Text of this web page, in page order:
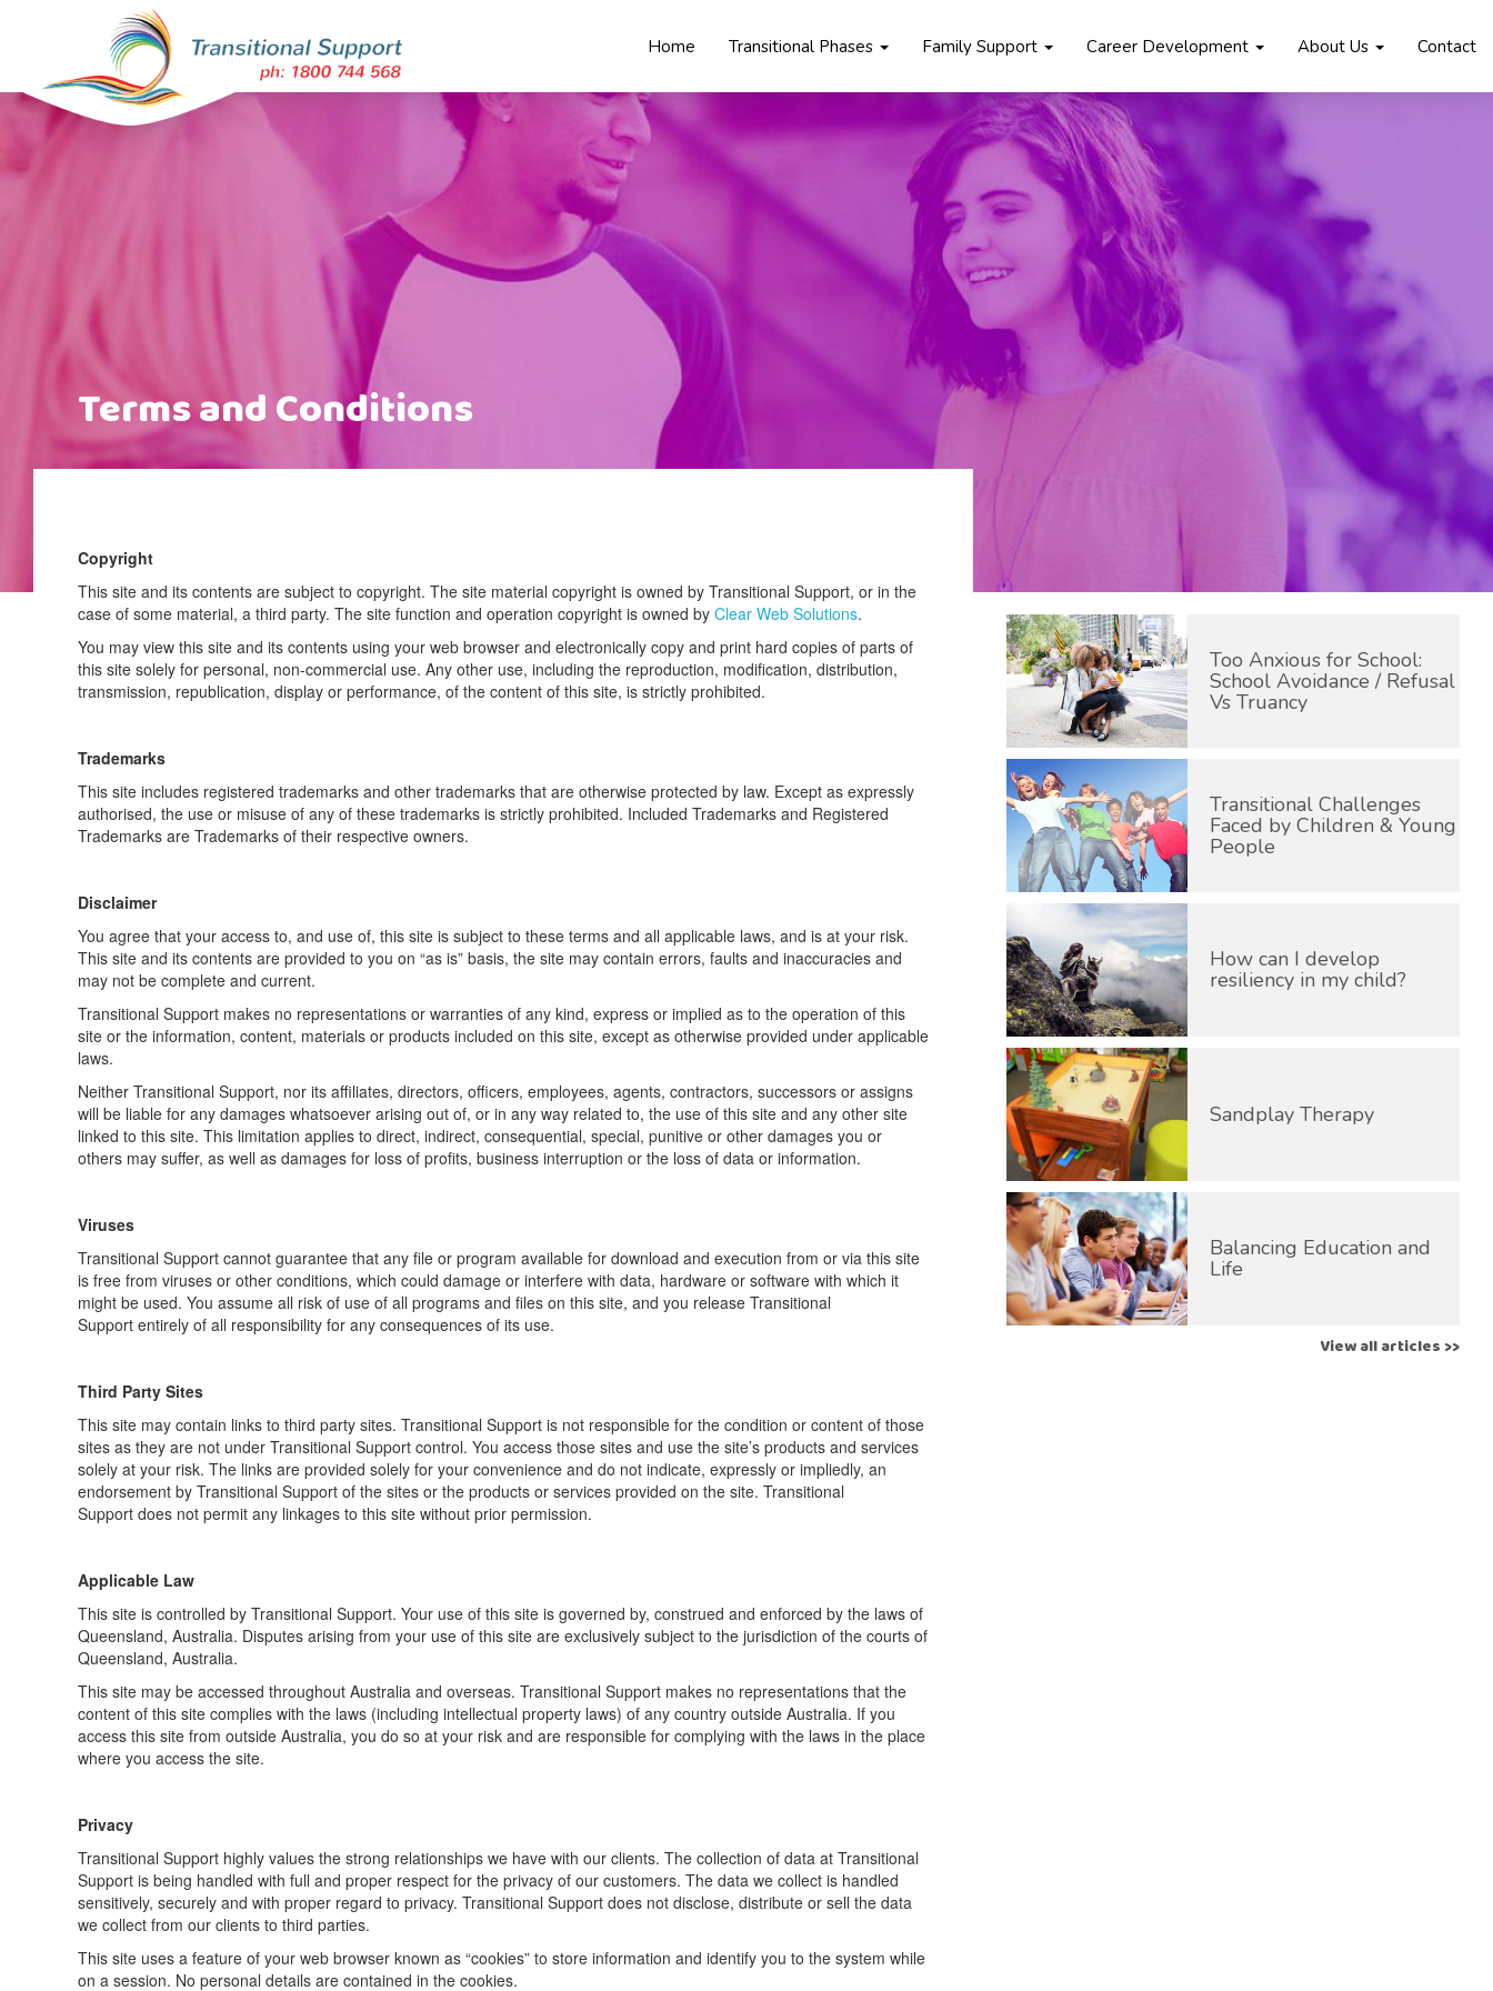
Home Transitional Phases Family Support Career Development About Us Contact
Terms and Conditions
Copyright
This site and its contents are subject to copyright. The site material copyright is owned by Transitional Support, or in the
case of some material, a third party. The site function and operation copyright is owned by Clear Web Solutions.
You may view this site and its contents using your web browser and electronically copy and print hard copies of parts of
this site solely for personal, non-commercial use. Any other use, including the reproduction, modification, distribution,
transmission, republication, display or performance, of the content of this site, is strictly prohibited.
Trademarks
This site includes registered trademarks and other trademarks that are otherwise protected by law. Except as expressly
authorised, the use or misuse of any of these trademarks is strictly prohibited. Included Trademarks and Registered
Trademarks are Trademarks of their respective owners.
Disclaimer
You agree that your access to, and use of, this site is subject to these terms and all applicable laws, and is at your risk.
This site and its contents are provided to you on “as is” basis, the site may contain errors, faults and inaccuracies and
may not be complete and current.
Transitional Support makes no representations or warranties of any kind, express or implied as to the operation of this
site or the information, content, materials or products included on this site, except as otherwise provided under applicable
laws.
Neither Transitional Support, nor its affiliates, directors, officers, employees, agents, contractors, successors or assigns
will be liable for any damages whatsoever arising out of, or in any way related to, the use of this site and any other site
linked to this site. This limitation applies to direct, indirect, consequential, special, punitive or other damages you or
others may suffer, as well as damages for loss of profits, business interruption or the loss of data or information.
Viruses
Transitional Support cannot guarantee that any file or program available for download and execution from or via this site
is free from viruses or other conditions, which could damage or interfere with data, hardware or software with which it
might be used. You assume all risk of use of all programs and files on this site, and you release Transitional
Support entirely of all responsibility for any consequences of its use.
Third Party Sites
This site may contain links to third party sites. Transitional Support is not responsible for the condition or content of those
sites as they are not under Transitional Support control. You access those sites and use the site’s products and services
solely at your risk. The links are provided solely for your convenience and do not indicate, expressly or impliedly, an
endorsement by Transitional Support of the sites or the products or services provided on the site. Transitional
Support does not permit any linkages to this site without prior permission.
Applicable Law
This site is controlled by Transitional Support. Your use of this site is governed by, construed and enforced by the laws of
Queensland, Australia. Disputes arising from your use of this site are exclusively subject to the jurisdiction of the courts of
Queensland, Australia.
This site may be accessed throughout Australia and overseas. Transitional Support makes no representations that the
content of this site complies with the laws (including intellectual property laws) of any country outside Australia. If you
access this site from outside Australia, you do so at your risk and are responsible for complying with the laws in the place
where you access the site.
Privacy
Transitional Support highly values the strong relationships we have with our clients. The collection of data at Transitional
Support is being handled with full and proper respect for the privacy of our customers. The data we collect is handled
sensitively, securely and with proper regard to privacy. Transitional Support does not disclose, distribute or sell the data
we collect from our clients to third parties.
This site uses a feature of your web browser known as “cookies” to store information and identify you to the system while
on a session. No personal details are contained in the cookies.
Too Anxious for School:
School Avoidance / Refusal
Vs Truancy
Transitional Challenges
Faced by Children & Young
People
How can I develop
resiliency in my child?
Sandplay Therapy
Balancing Education and
Life
View all articles >>